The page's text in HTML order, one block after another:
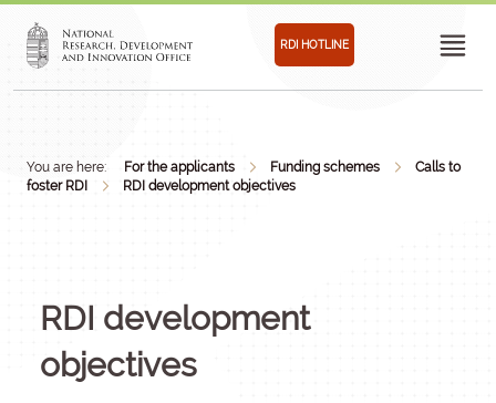
RDI HOTLINE
You are here: For the applicants Funding schemes
Calls to
foster RDI
RDI development objectives
RDI development
objectives